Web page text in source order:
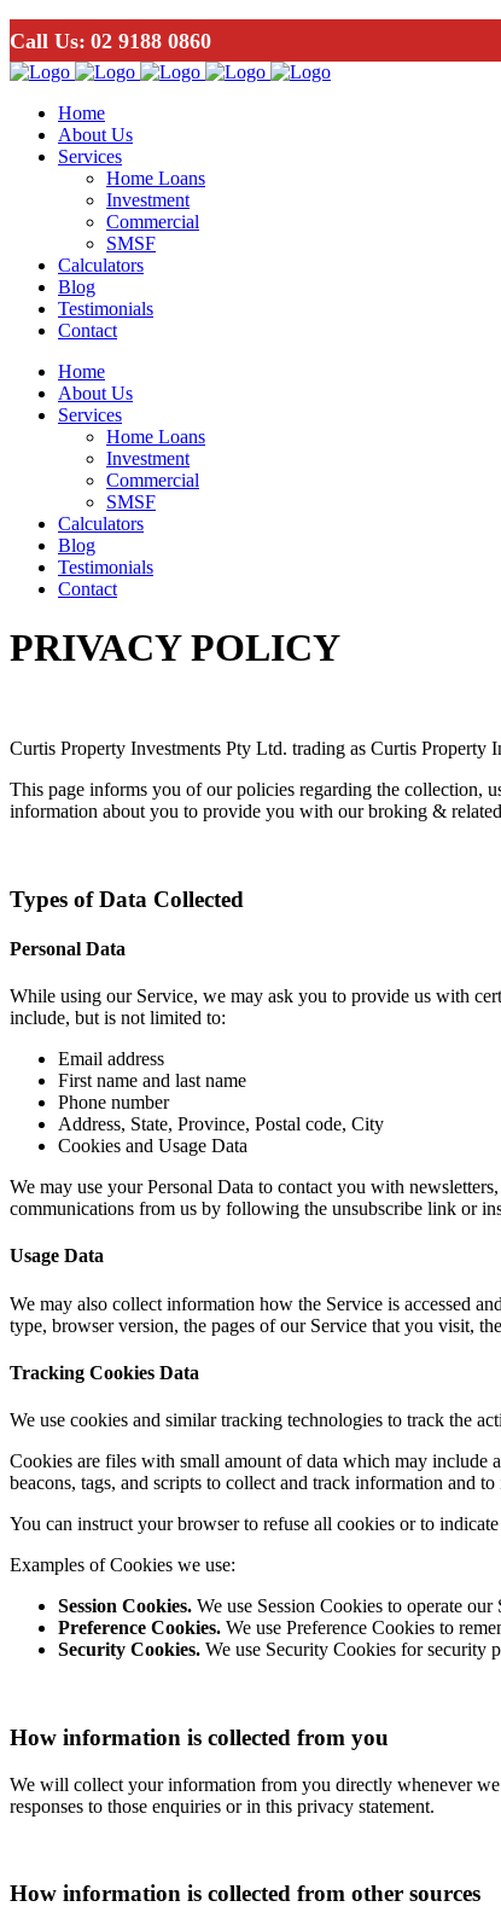
Call Us: 02 9188 0860
Home
About Us
Services
Home Loans
Investment
Commercial
SMSF
Calculators
Blog
Testimonials
Contact
Home
About Us
Services
Home Loans
Investment
Commercial
SMSF
Calculators
Blog
Testimonials
Contact
PRIVACY POLICY
Curtis Property Investments Pty Ltd. trading as Curtis Property
This page informs you of our policies regarding the collection,
information about you to provide you with our broking &
Types of Data Collected
Personal Data
While using our Service, we may ask you to provide us with
include, but is not limited to:
Email address
First name and last name
Phone number
Address, State, Province, Postal code, City
Cookies and Usage Data
We may use your Personal Data to contact you with
communications from us by following the unsubscribe link or
Usage Data
We may also collect information how the Service is accessed
type, browser version, the pages of our Service that you visit,
Tracking Cookies Data
We use cookies and similar tracking technologies to track the
Cookies are files with small amount of data which may include
beacons, tags, and scripts to collect and track information and
You can instruct your browser to refuse all cookies or to
Examples of Cookies we use:
Session Cookies. We use Session Cookies to operate our
Preference Cookies. We use Preference Cookies to
Security Cookies. We use Security Cookies for security
How information is collected from you
We will collect your information from you directly whenever
responses to those enquiries or in this privacy statement.
How information is collected from other sources